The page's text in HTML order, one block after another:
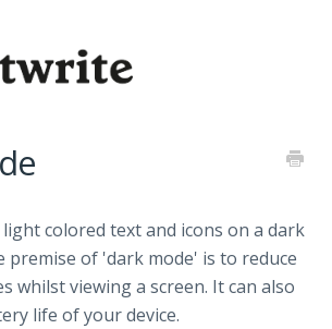
colored text and icons on a dark
premise of 'dark mode' is to reduce
whilst viewing a screen. It can also
life of your device.